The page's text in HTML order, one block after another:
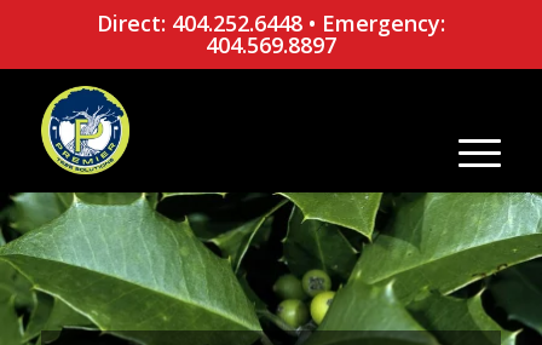
Direct: 404.252.6448• Emergency:
404.569.8897